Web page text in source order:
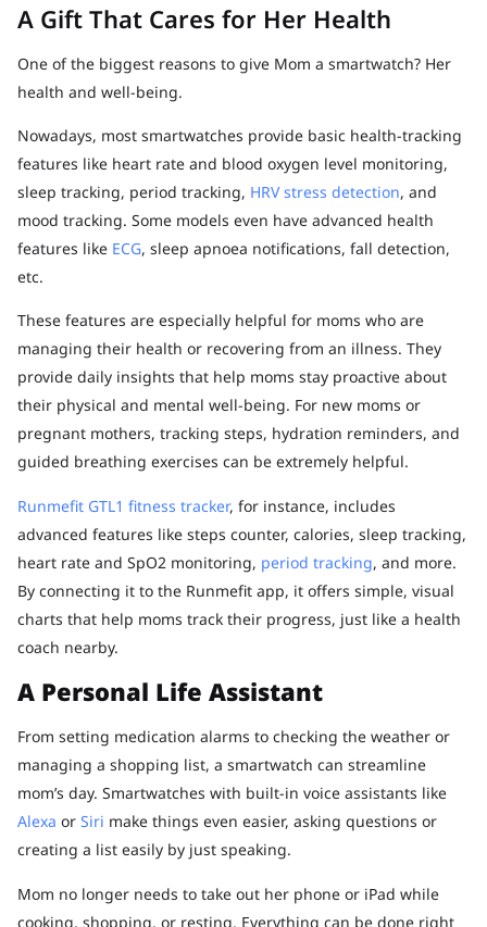
A Gift That Cares for Her Health
One of the biggest reasons to give Mom a smartwatch? Her
health and well-being.
Nowadays, most smartwatches provide basic health-tracking
features like heart rate and blood oxygen level monitoring,
sleep tracking, period tracking, HRV stress detection, and
mood tracking. Some models even have advanced health
features like ECG, sleep apnoea notifications, fall detection,
etc.
These features are especially helpful for moms who are
managing their health or recovering from an illness. They
provide daily insights that help moms stay proactive about
their physical and mental well-being. For new moms or
pregnant mothers, tracking steps, hydration reminders, and
guided breathing exercises can be extremely helpful.
Runmefit GTL1 fitness tracker, for instance, includes
advanced features like steps counter, calories, sleep tracking,
heart rate and SpO2 monitoring, period tracking, and more.
By connecting it to the Runmefit app, it offers simple, visual
charts that help moms track their progress, just like a health
coach nearby.
A Personal Life Assistant
From setting medication alarms to checking the weather or
managing a shopping list, a smartwatch can streamline
mom’s day. Smartwatches with built-in voice assistants like
Alexa or Siri make things even easier, asking questions or
creating a list easily by just speaking.
Mom no longer needs to take out her phone or iPad while
cooking, shopping, or resting. Everything can be done right